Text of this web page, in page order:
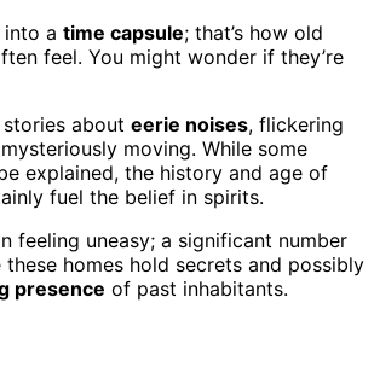
into a time capsule; that’s how old
feel. You might wonder if they’re
about eerie noises, flickering
moving. While some
explained, the history and age of
fuel the belief in spirits.
feeling uneasy; a significant number
homes hold secrets and possibly
presence of past inhabitants.